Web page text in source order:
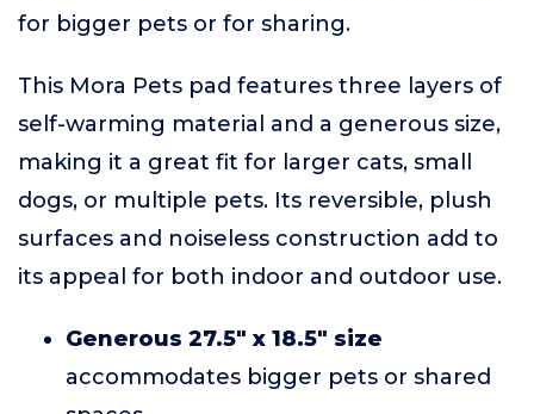
for bigger pets or for sharing.
This Mora Pets pad features three layers of
self-warming material and a generous size,
making it a great fit for larger cats, small
dogs, or multiple pets. Its reversible, plush
surfaces and noiseless construction add to
its appeal for both indoor and outdoor use.
Generous 27.5" x 18.5" size
accommodates bigger pets or shared